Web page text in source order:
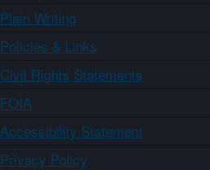
Plain Writing
Policies & Links
Civil Rights Statements
FOIA
Accessibility Statement
Privacy Policy